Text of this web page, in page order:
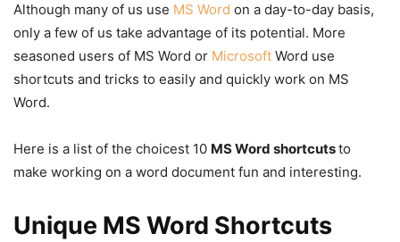
Although many of us use MS Word on a day-to-day basis,
only a few of us take advantage of its potential. More
seasoned users of MS Word or Microsoft Word use
shortcuts and tricks to easily and quickly work on MS
Word.
Here is a list of the choicest 10 MS Word shortcutsto
make working on a word document fun and interesting.
Unique MS Word Shortcuts